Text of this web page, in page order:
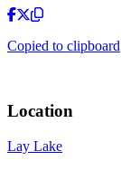
Copied to clipboard
Location
Lay Lake